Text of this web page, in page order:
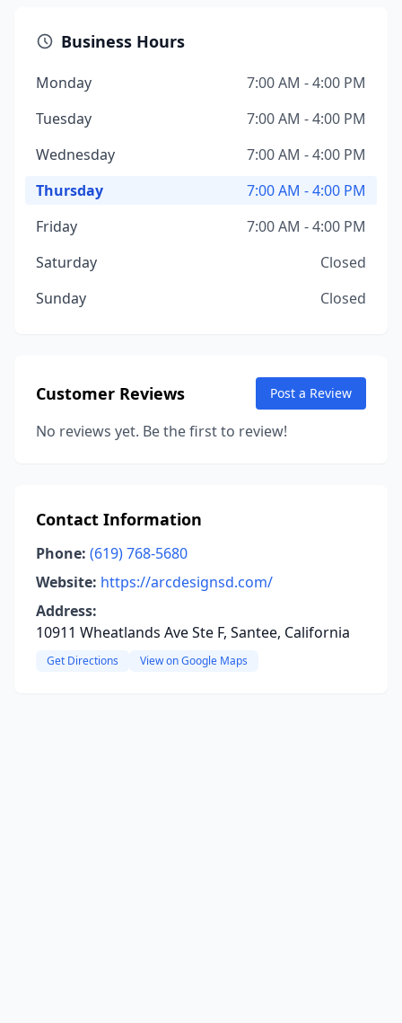
Business Hours
Monday
7:00 AM - 4:00 PM
Tuesday
7:00 AM - 4:00 PM
Wednesday
7:00 AM - 4:00 PM
Thursday
7:00 AM - 4:00 PM
Friday
7:00 AM - 4:00 PM
Saturday
Closed
Sunday
Closed
Customer Reviews Post a Review
No reviews yet. Be the first to review!
Contact Information
Phone: (619) 768-5680
Website: https://arcdesignsd.com/
Address:
10911 Wheatlands Ave Ste F, Santee, California
Get Directions View on Google Maps